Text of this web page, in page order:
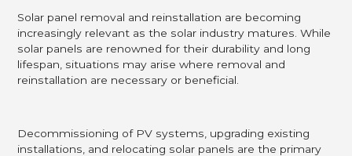
Solar panel removal and reinstallation are becoming
increasingly relevant as the solar industry matures. While
solar panels are renowned for their durability and long
lifespan, situations may arise where removal and
reinstallation are necessary or beneficial.
Decommissioning of PV systems, upgrading existing
installations, and relocating solar panels are the primary